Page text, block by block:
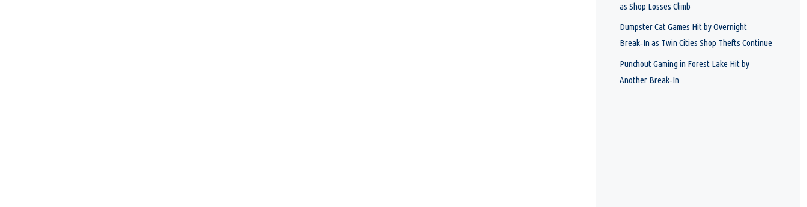
as Shop Losses Climb
Dumpster Cat Games Hit by Overnight
Break‑In as Twin Cities Shop Thefts Continue
Punchout Gaming in Forest Lake Hit by
Another Break‑In